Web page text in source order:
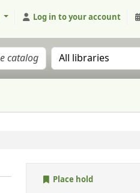
Log in to your account
Search the
Place hold